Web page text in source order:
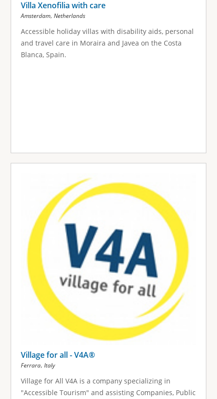
Villa Xenofilia with care
Amsterdam, Netherlands
Accessible holiday villas with disability aids, personal
and travel care in Moraira and Javea on the Costa
Blanca, Spain.
Village for all - V4A®
Ferrara, Italy
Village for All V4A is a company specializing in
"Accessible Tourism" and assisting Companies, Public